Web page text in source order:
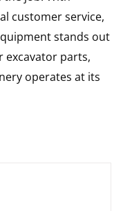
customer service,
stands out
excavator parts,
operates at its